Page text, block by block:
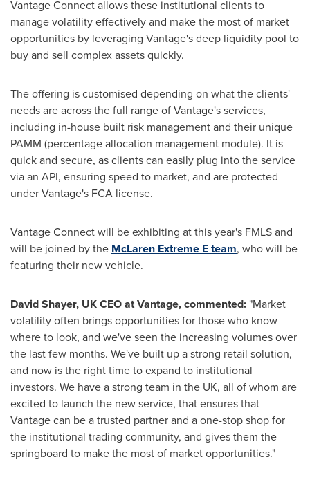
Vantage Connect allows these institutional clients to
manage volatility effectively and make the most of market
opportunities by leveraging Vantage's deep liquidity pool to
buy and sell complex assets quickly.
The offering is customised depending on what the clients'
needs are across the full range of Vantage's services,
including in-house built risk management and their unique
PAMM (percentage allocation management module). It is
quick and secure, as clients can easily plug into the service
via an API, ensuring speed to market, and are protected
under Vantage's FCA license.
Vantage Connect will be exhibiting at this year's FMLS and
will be joined by the McLaren Extreme E team, who will be
featuring their new vehicle.
DavidShayer, UK CEO at Vantage, commented: "Market
volatility often brings opportunities for those who know
where to look, and we've seen the increasing volumes over
the last few months. We've built up a strong retail solution,
and now is the right time to expand to institutional
investors. We have a strong team in the UK, all of whom are
excited to launch the new service, that ensures that
Vantage can be a trusted partner and a one-stop shop for
the institutional trading community, and gives them the
springboard to make the most of market opportunities."